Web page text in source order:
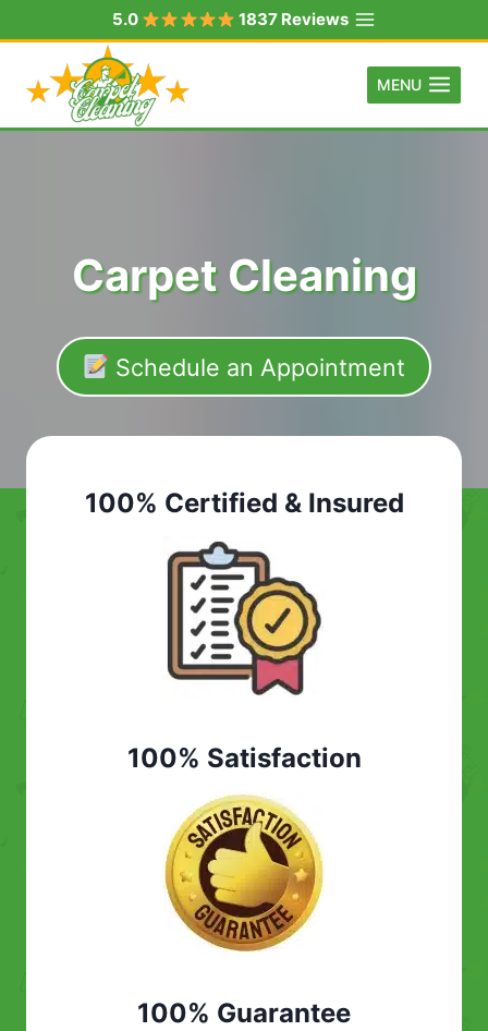
to
content
5.0 1837 Reviews
MENU
Carpet Cleaning
Schedule an Appointment
100% Certified & Insured
100% Satisfaction
100% Guarantee